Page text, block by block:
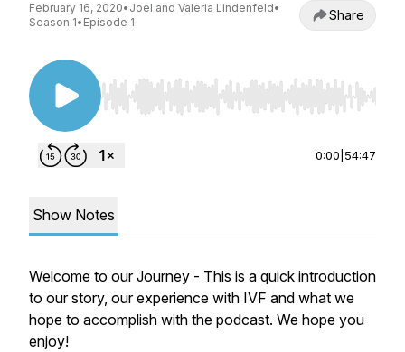
February 16, 2020• Joel and Valeria Lindenfeld•
Season 1• Episode 1 Share
Use Left/Right to seek, Home/End to jump to
0:00 54:47
Show Notes
Welcome to our Journey - This is a quick introduction
to our story, our experience with IVF and what we
hope to accomplish with the podcast. We hope you
enjoy!